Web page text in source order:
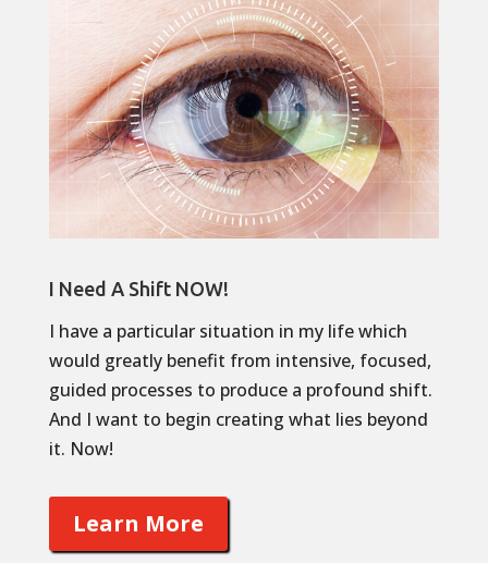
I Need A Shift NOW!
I have a particular situation in my life which
would greatly benefit from intensive, focused,
guided processes to produce a profound shift.
And I want to begin creating what lies beyond
it. Now!
Learn More